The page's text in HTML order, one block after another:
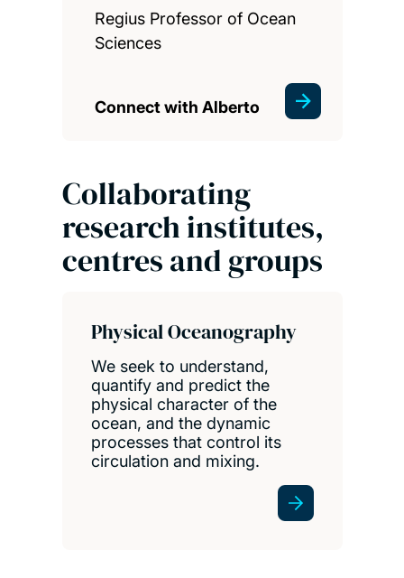
Regius Professor of Ocean
Sciences
Connect with Alberto
Collaborating
research institutes,
centres and groups
Physical Oceanography
We seek to understand,
quantify and predict the
physical character of the
ocean, and the dynamic
processes that control its
circulation and mixing.